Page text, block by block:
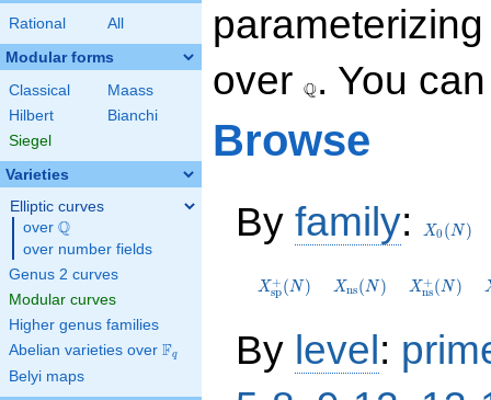
Rational All
Modular forms
Classical
Maass
Hilbert
Bianchi
Siegel
Varieties
Elliptic curves
over \Q
Q
over number fields
Genus 2 curves
Modular curves
Higher genus families
Abelian varieties over \F_{q}
Fq
Belyi maps
over Q. You
Browse
By family: X0 (N)
(N)
Xsp
+ (N)
(N)
Xns(N)
(N)
Xns
+ (N)
By level: